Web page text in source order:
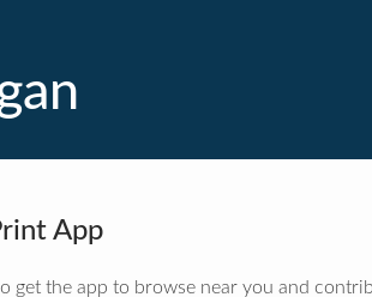
App
get the app to browse near you and